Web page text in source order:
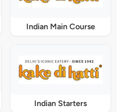
Indian Main Course
Indian Starters